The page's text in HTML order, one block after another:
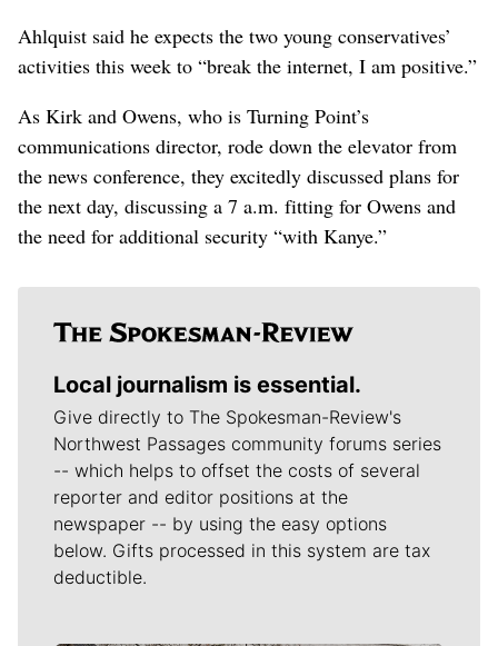
Ahlquist said he expects the two young conservatives’
activities this week to “break the internet, I am positive.”
As Kirk and Owens, who is Turning Point’s
communications director, rode down the elevator from
the news conference, they excitedly discussed plans for
the next day, discussing a 7 a.m. fitting for Owens and
the need for additional security “with Kanye.”
Local journalism is essential.
Give directly to The Spokesman-Review's
Northwest Passages community forums series
-- which helps to offset the costs of several
reporter and editor positions at the
newspaper -- by using the easy options
below. Gifts processed in this system are tax
deductible.